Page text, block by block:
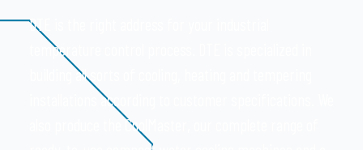
DTE is the right address for your industrial
temperature control process. DTE is specialized in
building all sorts of cooling, heating and tempering
installations according to customer specifications. We
also produce the CoolMaster, our complete range of